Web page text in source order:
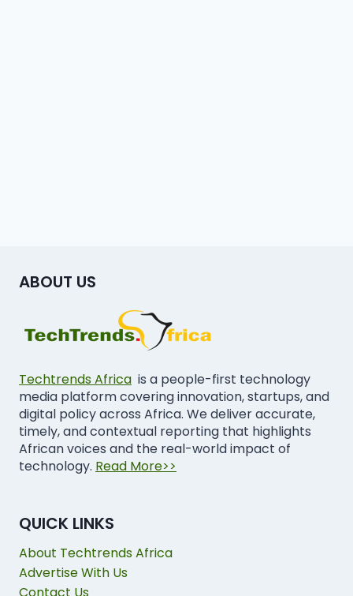
ABOUT US
Techtrends Africa is a people-first technology
media platform covering innovation, startups, and
digital policy across Africa. We deliver accurate,
timely, and contextual reporting that highlights
African voices and the real-world impact of
technology. Read More>>
QUICK LINKS
About Techtrends Africa
Advertise With Us